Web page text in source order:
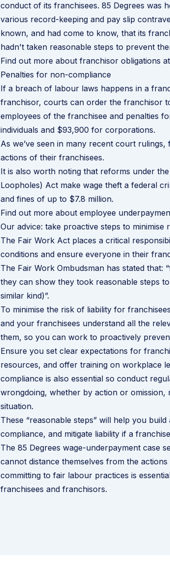
conduct of its franchisees. 85 Degrees was
various record-keeping and pay slip
known, and had come to know, that its
hadn't taken reasonable steps to prevent
Find out more about franchisor obligations
Penalties for non-compliance
If a breach of labour laws happens in a
franchisor, courts can order the franchisor
employees of the franchisee and penalties
individuals and $93,900 for corporations.
As we’ve seen in many recent court
actions of their franchisees.
It is also worth noting that reforms under
Loopholes) Act make wage theft a federal
and fines of up to $7.8 million.
Find out more about employee
Our advice: take proactive steps to minimise
The Fair Work Act places a critical
conditions and ensure everyone in their
The Fair Work Ombudsman has stated that:
they can show they took reasonable steps
similar kind)”.
To minimise the risk of liability for
and your franchisees understand all the
them, so you can work to proactively
Ensure you set clear expectations for
resources, and offer training on workplace
compliance is also essential so conduct
wrongdoing, whether by action or
situation.
These “reasonable steps” will help you
compliance, and mitigate liability if a
The 85 Degrees wage-underpayment case
cannot distance themselves from the
committing to fair labour practices is
franchisees and franchisors.